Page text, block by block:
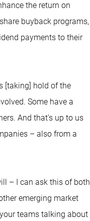
the return on
buyback programs,
payments to their
[taking] hold of the
Some have a
And that's up to us
– also from a
– I can ask this of both
emerging market
teams talking about